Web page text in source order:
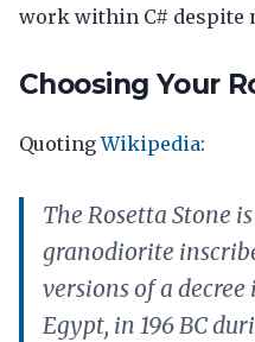
work within C# despite
Choosing Your
QuotingWikipedia:
The Rosetta Stone
granodiorite
versions of a
Egypt, in 196 BC